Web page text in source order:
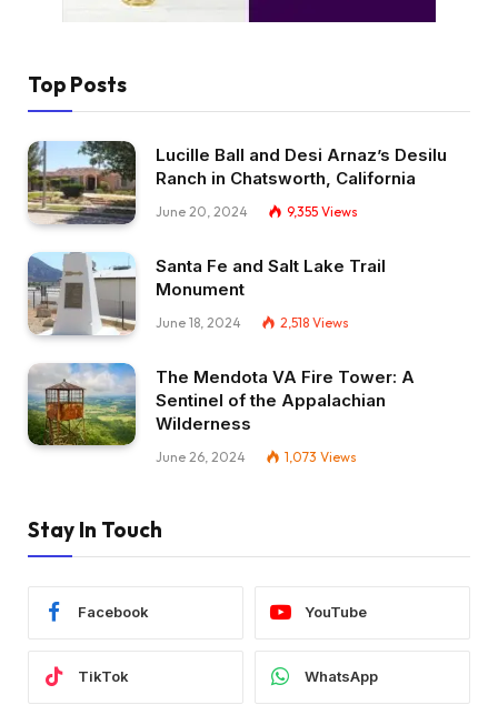
Top Posts
Lucille Ball and Desi Arnaz’s Desilu
Ranch in Chatsworth, California
June 20, 2024 9,355 Views
Santa Fe and Salt Lake Trail
Monument
June 18, 2024 2,518 Views
The Mendota VA Fire Tower: A
Sentinel of the Appalachian
Wilderness
June 26, 2024 1,073 Views
Stay In Touch
Facebook YouTube
TikTok WhatsApp